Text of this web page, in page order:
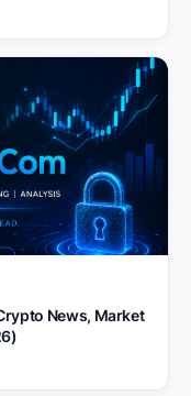
News, Market